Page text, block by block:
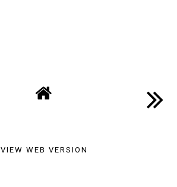
VIEW WEB VERSION